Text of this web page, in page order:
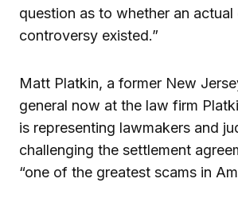
question as to whether an actual
controversy existed.”
Matt Platkin, a former New
general now at the law firm
is representing lawmakers and
challenging the settlement
“one of the greatest scams in